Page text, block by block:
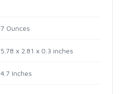
7 Ounces
5.78 x 2.81 x 0.3 inches
4.7 Inches